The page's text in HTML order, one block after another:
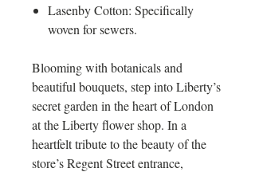
Lasenby Cotton: Specifically
woven for sewers.
Blooming with botanicals and
beautiful bouquets, step into Liberty’s
secret garden in the heart of London
at the Liberty flower shop. In a
heartfelt tribute to the beauty of the
store’s Regent Street entrance,